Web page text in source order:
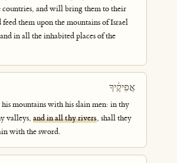
countries, and will bring them to their
them upon the mountains of Israel
in all the inhabited places of the
אֲפִיקֶ֔יךָ
mountains with his slain men: in thy
valleys, and in all thy rivers, shall they
with the sword.